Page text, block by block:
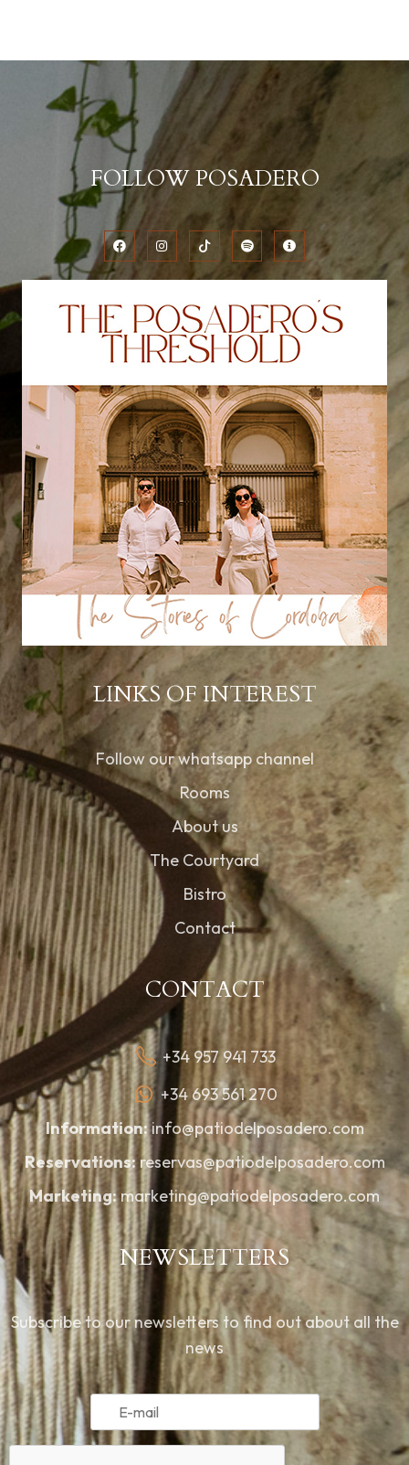
FOLLOW POSADERO
LINKS OF INTEREST
Follow our whatsapp channel
Rooms
About us
The Courtyard
Bistro
Contact
CONTACT
+34 957 941 733
+34 693 561 270
Information:info@patiodelposadero.com
Reservations:reservas@patiodelposadero.com
Marketing:marketing@patiodelposadero.com
NEWSLETTERS
Subscribe to our newsletters to find out about all the
news